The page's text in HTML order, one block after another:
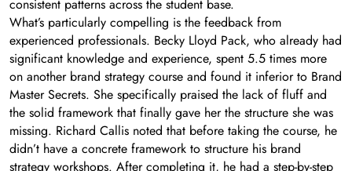
consistent patterns across the student base.
What’s particularly compelling is the feedback from
experienced professionals. Becky Lloyd Pack, who already had
significant knowledge and experience, spent 5.5 times more
on another brand strategy course and found it inferior to Brand
Master Secrets. She specifically praised the lack of fluff and
the solid framework that finally gave her the structure she was
missing. Richard Callis noted that before taking the course, he
didn’t have a concrete framework to structure his brand
strategy workshops. After completing it, he had a step-by-step